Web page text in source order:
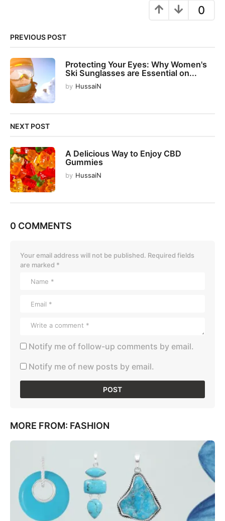
o
0
PREVIOUS POST
Protecting Your Eyes: Why Women's
Ski Sunglasses are Essential on...
by HussaiN
NEXT POST
A Delicious Way to Enjoy CBD
Gummies
by HussaiN
0 COMMENTS
Your email address will not be published. Required fields
are marked *
Notify me of follow-up comments by email.
Notify me of new posts by email.
MORE FROM: FASHION